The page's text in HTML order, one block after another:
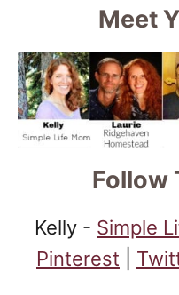
Meet
Follow
Kelly - Simple
Pinterest